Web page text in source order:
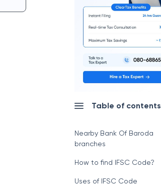
Table of contents
Nearby Bank Of Baroda
branches
How to find IFSC Code?
Uses of IFSC Code